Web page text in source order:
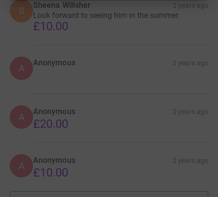
S Sheena Willsher 2 years ago
Look forward to seeing him in the summer.
£10.00
A Anonymous 2 years ago
A Anonymous 2 years ago
£20.00
A Anonymous 2 years ago
£10.00